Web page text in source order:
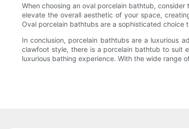
When choosing an oval porcelain bathtub,
elevate the overall aesthetic of your space,
Oval porcelain bathtubs are a sophisticated
In conclusion, porcelain bathtubs are a luxurious
clawfoot style, there is a porcelain bathtub to suit
luxurious bathing experience. With the wide range